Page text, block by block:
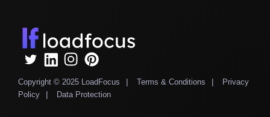
Copyright © 2025 LoadFocus | Terms & Conditions |
Privacy
Policy
| Data Protection